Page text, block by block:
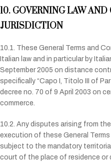
10. GOVERNING LAW
JURISDICTION
10.1. These General Terms and
Italian law and in particular by
September 2005 on distance
specifically “Capo I, Titolo III of
decree no. 70 of 9 April 2003 on
commerce.
10.2. Any disputes arising from
execution of these General
subject to the mandatory
court of the place of residence or